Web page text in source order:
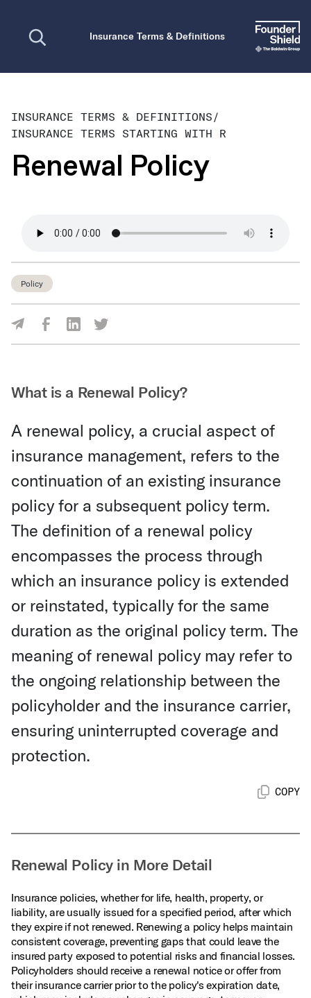
Insurance Terms & Definitions
INSURANCE TERMS & DEFINITIONS/
INSURANCE TERMS STARTING WITH R
Renewal Policy
Policy
Share Via Facebook
Share Via LinkedIn
Share Via Twitter
What is a Renewal Policy?
A renewal policy, a crucial aspect of
insurance management, refers to the
continuation of an existing insurance
policy for a subsequent policy term.
The definition of a renewal policy
encompasses the process through
which an insurance policy is extended
or reinstated, typically for the same
duration as the original policy term. The
meaning of renewal policy may refer to
the ongoing relationship between the
policyholder and the insurance carrier,
ensuring uninterrupted coverage and
protection.
COPY
Renewal Policy in More Detail
Insurance policies, whether for life, health, property, or
liability, are usually issued for a specified period, after which
they expire if not renewed. Renewing a policy helps maintain
consistent coverage, preventing gaps that could leave the
insured party exposed to potential risks and financial losses.
Policyholders should receive a renewal notice or offer from
their insurance carrier prior to the policy's expiration date,